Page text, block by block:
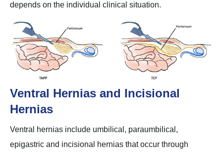
depends on the individual clinical situation.
Ventral Hernias and Incisional
Hernias
Ventral hernias include umbilical, paraumbilical,
epigastric and incisional hernias that occur through